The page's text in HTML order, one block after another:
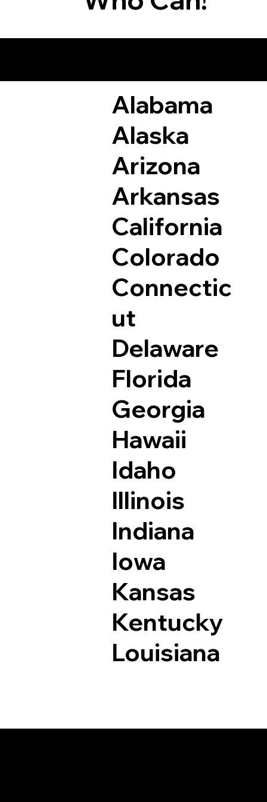
Alabama
Alaska
Arizona
Arkansas
California
Colorado
Connectic
ut
Delaware
Florida
Georgia
Hawaii
Idaho
Illinois
Indiana
Iowa
Kansas
Kentucky
Louisiana